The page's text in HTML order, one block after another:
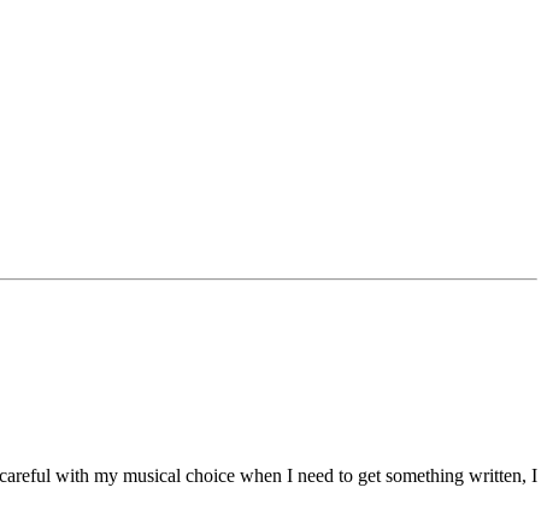
with my musical choice when I need to get something written, I